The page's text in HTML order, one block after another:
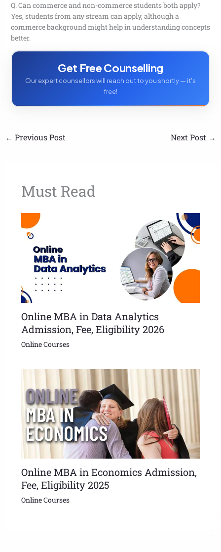
Q. Can commerce and non-commerce students both apply?
Yes, students from any stream can apply, although a
commerce background might help in understanding concepts
better.
Get Free Counselling
Our expert counsellors will reach out to you shortly — it's
free!
← Previous Post Next Post →
Must Read
Online MBA in Data Analytics
Admission, Fee, Eligibility 2026
Online Courses
Online MBA in Economics Admission,
Fee, Eligibility 2025
Online Courses